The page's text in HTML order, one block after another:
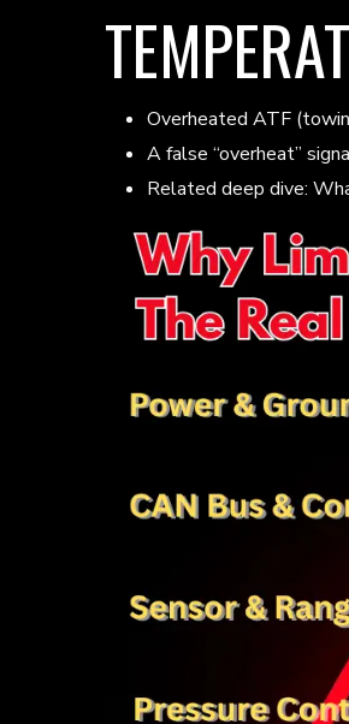
Overheated ATF
A false “overheat”
Related deep dive: